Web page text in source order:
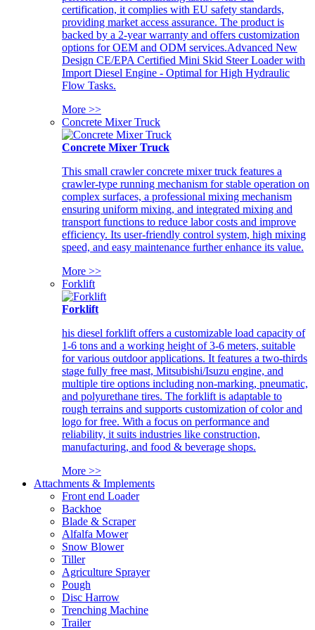
certification, it complies with EU safety standards,
providing market access assurance. The product is
backed by a 2-year warranty and offers customization
options for OEM and ODM services.Advanced New
Design CE/EPA Certified Mini Skid Steer Loader with
Import Diesel Engine - Optimal for High Hydraulic
Flow Tasks.
More >>
Concrete Mixer Truck
Concrete Mixer Truck
This small crawler concrete mixer truck features a
crawler-type running mechanism for stable operation on
complex surfaces, a professional mixing mechanism
ensuring uniform mixing, and integrated mixing and
transport functions to reduce labor costs and improve
efficiency. Its user-friendly control system, high mixing
speed, and easy maintenance further enhance its value.
More >>
Forklift
Forklift
his diesel forklift offers a customizable load capacity of
1-6 tons and a working height of 3-6 meters, suitable
for various outdoor applications. It features a two-thirds
stage fully free mast, Mitsubishi/Isuzu engine, and
multiple tire options including non-marking, pneumatic,
and polyurethane tires. The forklift is adaptable to
rough terrains and supports customization of color and
logo for free. With a focus on performance and
reliability, it suits industries like construction,
manufacturing, and food & beverage shops.
More >>
Attachments & Implements
Front end Loader
Backhoe
Blade & Scraper
Alfalfa Mower
Snow Blower
Tiller
Agriculture Sprayer
Pough
Disc Harrow
Trenching Machine
Trailer